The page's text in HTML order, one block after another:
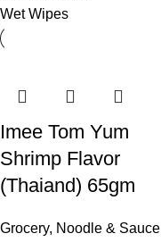
Wet Wipes
Imee Tom Yum
Shrimp Flavor
(Thaiand) 65gm
Grocery, Noodle & Sauce